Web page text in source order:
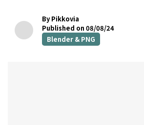
By Pikkovia
Published on 08/08/24
Blender & PNG